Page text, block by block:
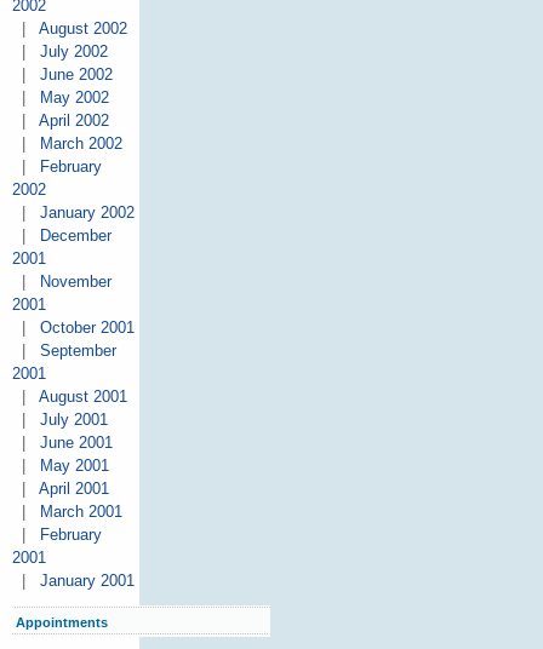
2002
| August 2002
| July 2002
| June 2002
| May 2002
| April 2002
| March 2002
| February
2002
| January 2002
| December
2001
| November
2001
| October 2001
| September
2001
| August 2001
| July 2001
| June 2001
| May 2001
| April 2001
| March 2001
| February
2001
| January 2001
Appointments